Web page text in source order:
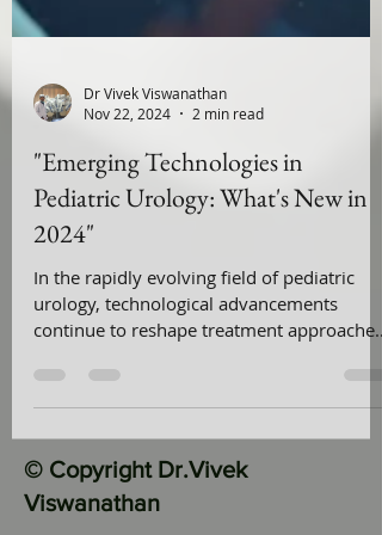
Dr Vivek Viswanathan
Nov 22, 2024
2 min read
"Emerging Technologies in
Pediatric Urology: What's New in
2024"
urology, technological advancements
continue to reshape treatment approaches
and improve patient